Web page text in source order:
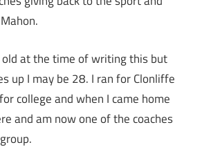
old at the time of writing this but
up I may be 28. I ran for Clonliffe
college and when I came home
and am now one of the coaches